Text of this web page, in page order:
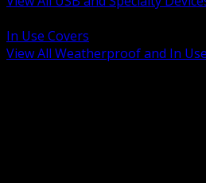
In Use Covers
View All Weatherproof and In